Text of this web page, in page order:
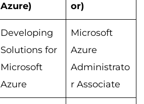
Azure)
or)
Developing
Solutions for
Microsoft
Azure
Microsoft
Azure
Administrato
r Associate